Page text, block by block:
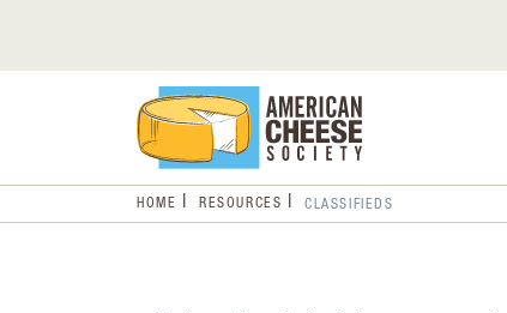
HOME RESOURCES CLASSIFIEDS